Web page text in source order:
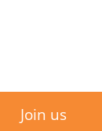
Join us